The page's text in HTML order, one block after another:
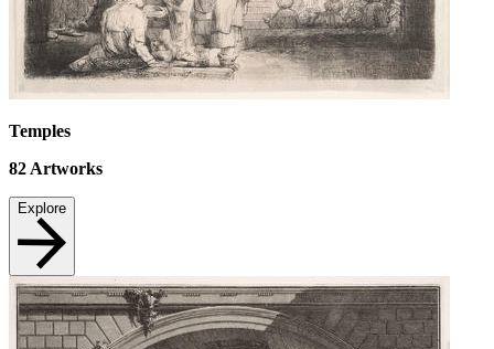
Temples
82 Artworks
Explore